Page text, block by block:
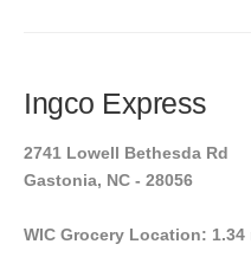
Ingco Express
2741 Lowell Bethesda Rd
Gastonia, NC - 28056
WIC Grocery Location: